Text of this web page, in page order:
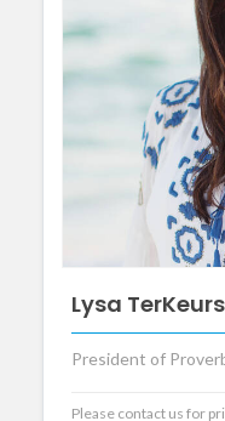
Lysa
President of
Please contact us for